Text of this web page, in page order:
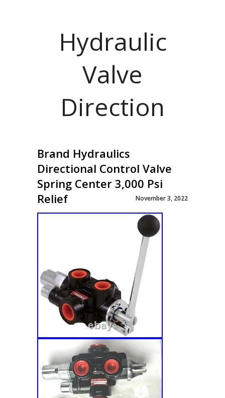
Hydraulic
Valve
Direction
Brand Hydraulics
Directional Control Valve
Spring Center 3,000 Psi
Relief
November 3, 2022